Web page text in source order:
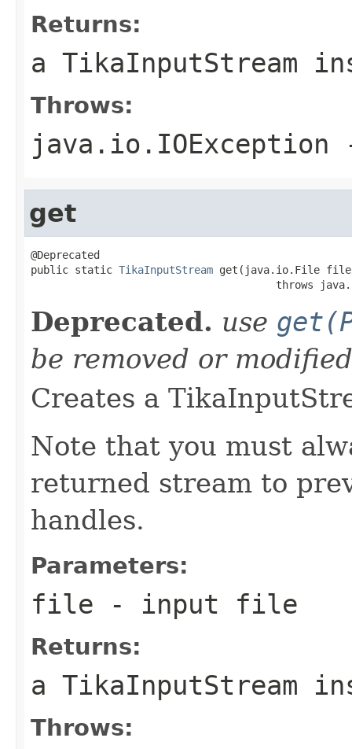
Returns:
a TikaInputStream
Throws:
java.io.IOException
get
@Deprecated
public static TikaInputStream get(java.io.File
throws
Deprecated. use
be removed or
Creates a
Note that you must
returned stream to
handles.
Parameters:
file - input file
Returns:
a TikaInputStream
Throws: